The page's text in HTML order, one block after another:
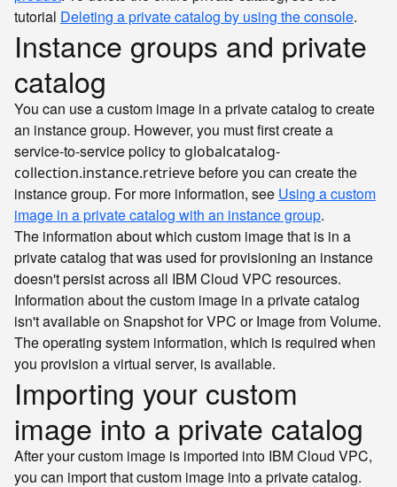
tutorial Deleting a private catalog by using the console.
Instance groups and private
catalog
You can use a custom image in a private catalog to create
an instance group. However, you must first create a
service-to-service policy to globalcatalog-
collection.instance.retrievebefore you can create the
instance group. For more information, see Using a custom
image in a private catalog with an instance group.
The information about which custom image that is in a
private catalog that was used for provisioning an instance
doesn't persist across all IBM Cloud VPC resources.
Information about the custom image in a private catalog
isn't available on Snapshot for VPC or Image from Volume.
The operating system information, which is required when
you provision a virtual server, is available.
Importing your custom
image into a private catalog
After your custom image is imported into IBM Cloud VPC,
you can import that custom image into a private catalog.